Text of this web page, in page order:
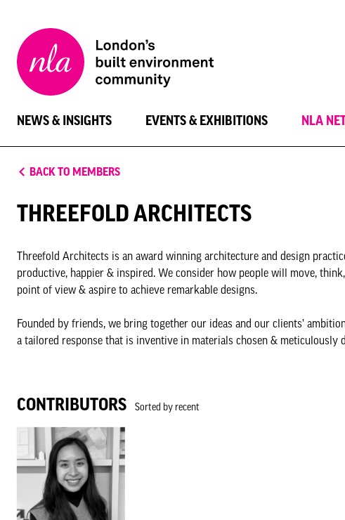
London
Architecture
NEWS & INSIGHTS EVENTS & EXHIBITIONS NLA
BACK TO MEMBERS
THREEFOLD ARCHITECTS
Threefold Architects is an award winning architecture and design
productive, happier & inspired. We consider how people will move,
point of view & aspire to achieve remarkable designs.
Founded by friends, we bring together our ideas and our clients’
a tailored response that is inventive in materials chosen & meticulously
CONTRIBUTORS Sorted by recent